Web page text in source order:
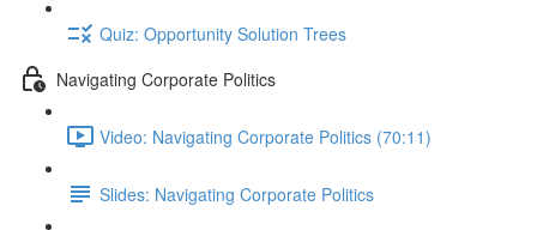
Quiz: Opportunity Solution Trees
Navigating Corporate Politics
Video: Navigating Corporate Politics (70:11)
Slides: Navigating Corporate Politics